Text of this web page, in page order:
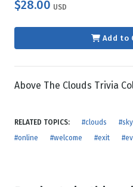
$28.00 USD
Add to
Above The Clouds Trivia
RELATED TOPICS: #clouds #sky
#online
#welcome #exit